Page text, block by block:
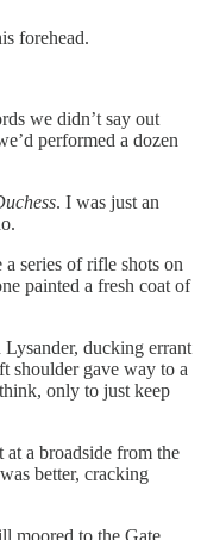
forehead.
we didn’t say out
performed a dozen
. I was just an
series of rifle shots on
painted a fresh coat of
ducking errant
shoulder gave way to a
only to just keep
at a broadside from the
better, cracking
moored to the Gate.